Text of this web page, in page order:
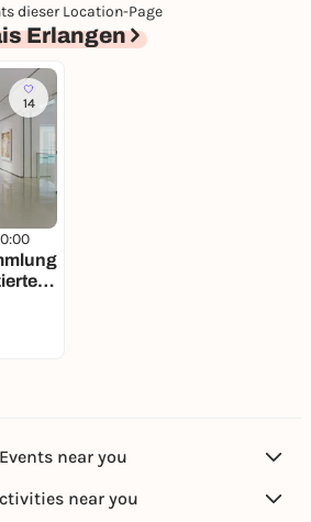
dieser Location-Page
Erlangen
14
Events near you
near you